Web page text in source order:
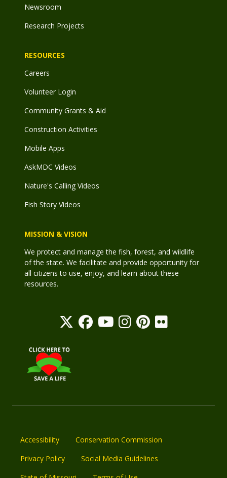
Newsroom
Research Projects
RESOURCES
Careers
Volunteer Login
Community Grants & Aid
Construction Activities
Mobile Apps
AskMDC Videos
Nature's Calling Videos
Fish Story Videos
MISSION & VISION
We protect and manage the fish, forest, and wildlife
of the state. We facilitate and provide opportunity for
all citizens to use, enjoy, and learn about these
resources.
Accessibility
Conservation Commission
Privacy Policy
Social Media Guidelines